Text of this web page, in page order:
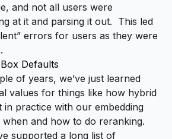
and not all users were
at it and parsing it out. This led
errors for users as they were
Defaults
of years, we’ve just learned
values for things like how hybrid
in practice with our embedding
when and how to do reranking.
supported a long list of